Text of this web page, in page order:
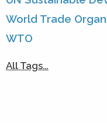
World Trade
WTO
All Tags…